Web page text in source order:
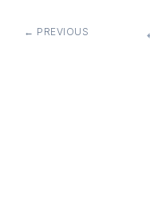
← PREVIOUS